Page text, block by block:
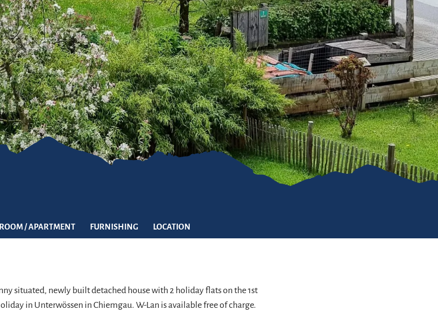
/ APARTMENT FURNISHING LOCATION
situated, newly built detached house with 2 holiday flats on the 1st
in Unterwössen in Chiemgau. W-Lan is available free of charge.